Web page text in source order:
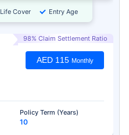
Life Cover Entry Age
98% Claim Settlement Ratio
Policy Term (Years)
10
AED 115 Monthly